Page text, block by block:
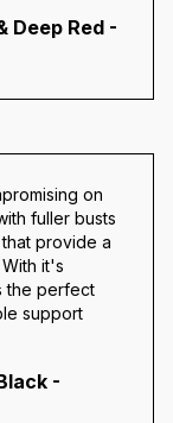
Deep Red -
on
fuller busts
provide a
it's
the perfect
support
-